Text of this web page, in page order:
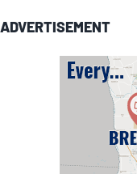
ADVERTISEMENT